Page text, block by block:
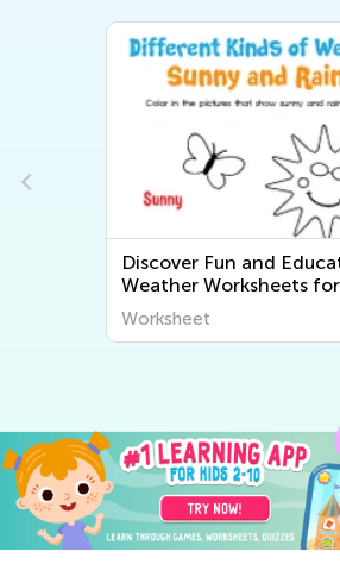
Discover Fun and
Weather Worksheets
Explore "The World
Series from Kids
Worksheet